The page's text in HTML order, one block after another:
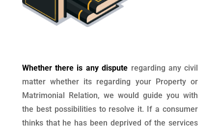
Whether there is any dispute regarding any civil
matter whether its regarding your Property or
Matrimonial Relation, we would guide you with
the best possibilities to resolve it. If a consumer
thinks that he has been deprived of the services